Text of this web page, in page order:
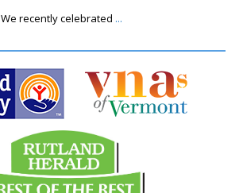
We recently celebrated ...